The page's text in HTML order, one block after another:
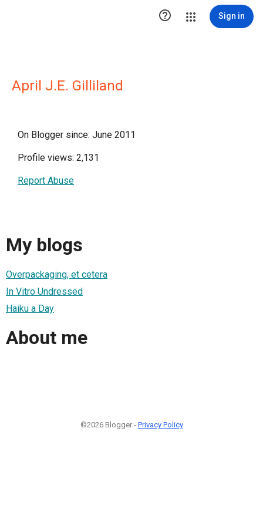
 Sign in
April J.E. Gilliland
On Blogger since: June 2011
Profile views: 2,131
Report Abuse
My blogs
Overpackaging, et cetera
In Vitro Undressed
Haiku a Day
About me
©2026 Blogger - Privacy Policy